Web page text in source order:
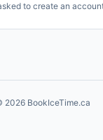
to create an
2026 BookIceTime.ca